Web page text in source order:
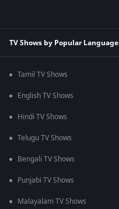
TV Shows by Popular Language
Tamil TV Shows
English TV Shows
Hindi TV Shows
Telugu TV Shows
Bengali TV Shows
Punjabi TV Shows
Malayalam TV Shows